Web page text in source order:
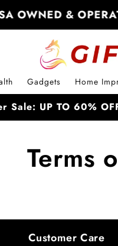
OWNED &
Gadgets Home
Sale: UP TO 60%
Terms
Customer Care